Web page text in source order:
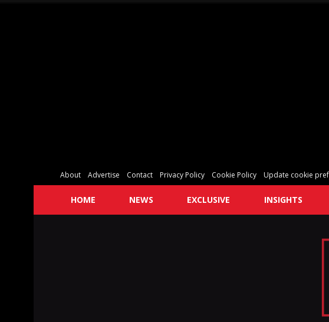
About Advertise Contact Privacy Policy Cookie Policy Update cookie
HOME NEWS EXCLUSIVE INSIGHTS